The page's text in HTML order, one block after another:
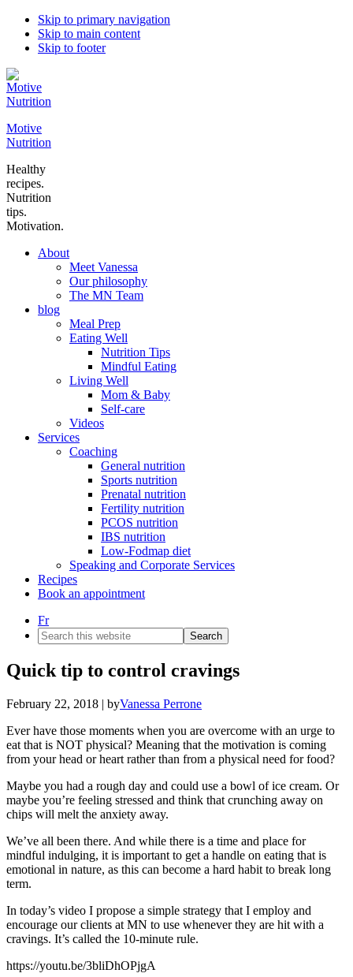
Skip to primary navigation
Skip to main content
Skip to footer
Motive
Nutrition
Healthy
recipes.
Nutrition
tips.
Motivation.
About
Meet Vanessa
Our philosophy
The MN Team
blog
Meal Prep
Eating Well
Nutrition Tips
Mindful Eating
Living Well
Mom & Baby
Self-care
Videos
Services
Coaching
General nutrition
Sports nutrition
Prenatal nutrition
Fertility nutrition
PCOS nutrition
IBS nutrition
Low-Fodmap diet
Speaking and Corporate Services
Recipes
Book an appointment
Fr
Search
this
website
Quick tip to control cravings
February 22, 2018 | byVanessa Perrone
Ever have those moments when you are overcome with an urge to
eat that is NOT physical? Meaning that the motivation is coming
from your head or heart rather than from a physical need for food?
Maybe you had a rough day and could use a bowl of ice cream. Or
maybe you’re feeling stressed and think that crunching away on
chips will melt the anxiety away.
We’ve all been there. And while there is a time and place for
mindful indulging, it is important to get a handle on eating that is
emotional in nature, as this can become a hard habit to break long
term.
In today’s video I propose a simple strategy that I employ and
encourage our clients at MN to use whenever they are hit with a
cravings. It’s called the 10-minute rule.
https://youtu.be/3bliDhOPjgA